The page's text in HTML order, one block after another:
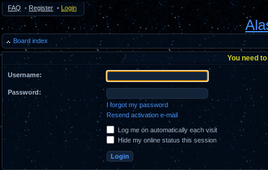
FAQ • Register • Login
Board index
You need
Username:
Password:
I forgot my password
Resend activation e-mail
Log me on automatically each visit
Hide my online status this session